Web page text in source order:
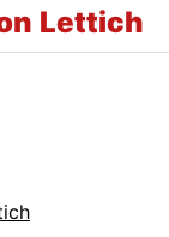
Lettich